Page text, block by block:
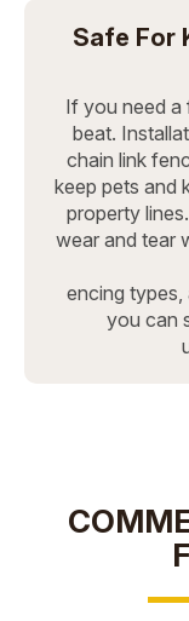
Safe For
If you need a
beat.
chain link
keep pets and
property
wear and tear
encing
you can